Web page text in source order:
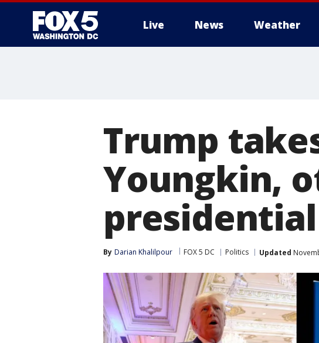
Live News Weather
Trump
Youngkin,
By Darian Khalilpour FOX 5 DC Politics Updated